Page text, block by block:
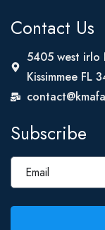
Contact Us
5405 west irlo
Kissimmee FL
Subscribe